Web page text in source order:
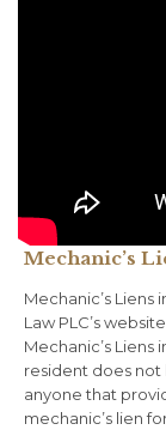
Mechanic’s
Mechanic’s Liens
Law PLC’s
Mechanic’s
resident does
anyone that
mechanic’s lien